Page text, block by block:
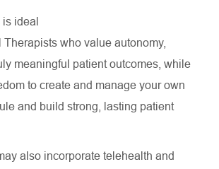
is ideal
who value autonomy,
meaningful patient outcomes, while
to create and manage your own
and build strong, lasting patient
also incorporate telehealth and